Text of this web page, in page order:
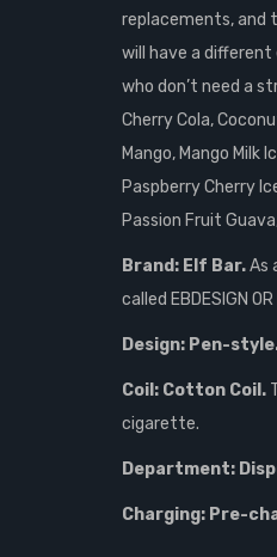
replacements, and
will have a
who don’t need a
Cherry Cola,
Mango, Mango
Paspberry Cherry
Passion Fruit
Brand: Elf Bar.As
called EBDESIGN
Design: Pen-
Coil: Cotton Coil.
cigarette.
Department:
Charging: Pre-